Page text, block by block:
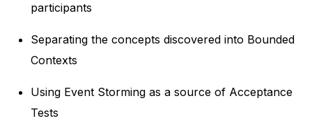
participants
Separating the concepts discovered into Bounded
Contexts
Using Event Storming as a source of Acceptance
Tests